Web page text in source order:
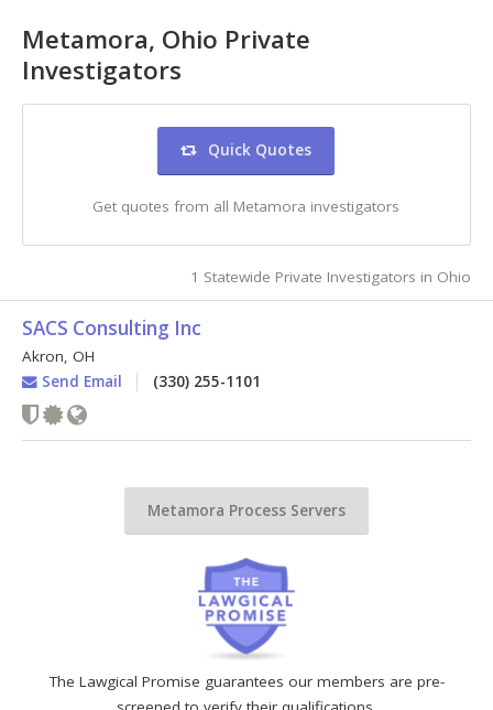
The Lawgical Promise guarantees our members are pre-
Metamora, Ohio Private
Investigators
Quick Quotes
Get quotes from all Metamora investigators
1 Statewide Private Investigators in Ohio
SACS Consulting Inc
Akron, OH
Send Email
(330) 255-1101
Metamora Process Servers